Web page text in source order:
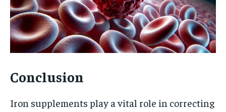
Conclusion
Iron supplements play a vital role in correcting